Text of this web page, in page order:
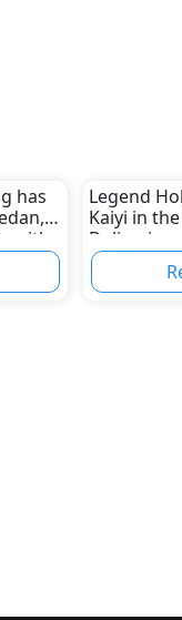
has
with
Legend
Kaiyi in
Deliveries